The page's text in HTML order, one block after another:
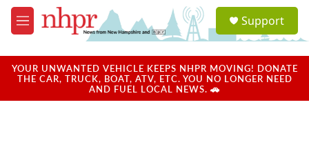
Skip to main content
M
e
u
a
u
Support
YOUR UNWANTED VEHICLE KEEPS NHPR MOVING! DONATE
THE CAR, TRUCK, BOAT, ATV, ETC. YOU NO LONGER NEED
AND FUEL LOCAL NEWS. 🚗